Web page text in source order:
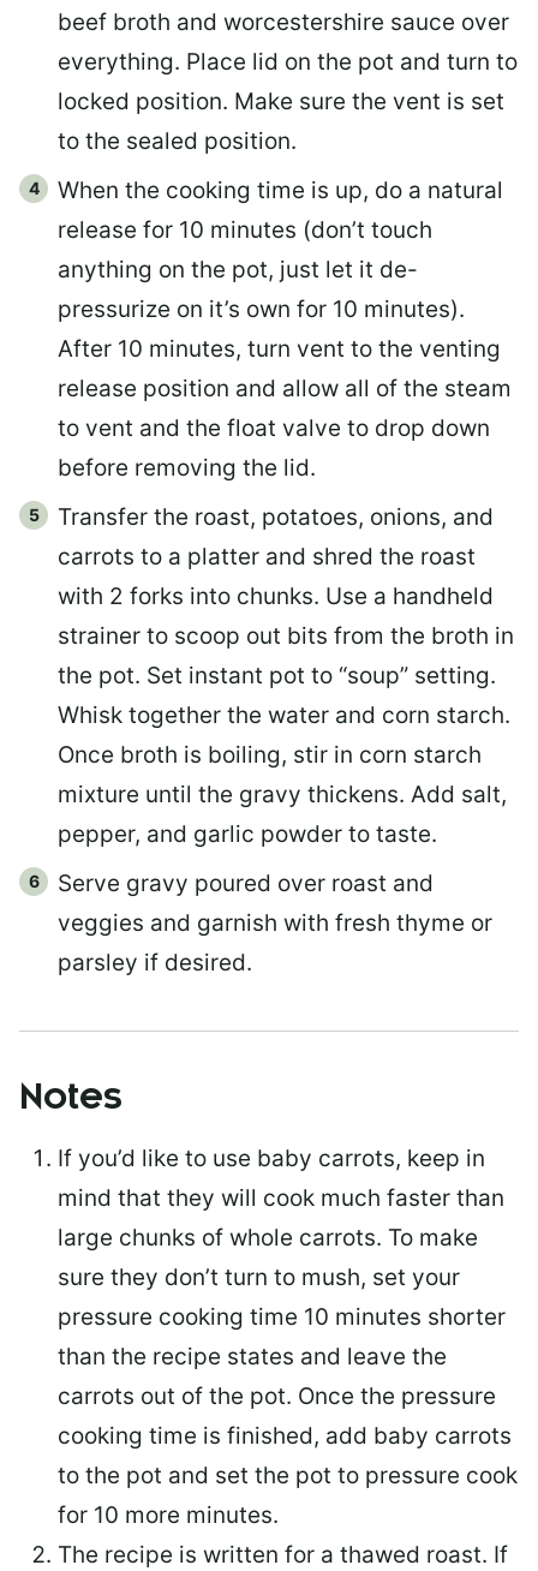
beef broth and worcestershire sauce over
everything. Place lid on the pot and turn to
locked position. Make sure the vent is set
to the sealed position.
When the cooking time is up, do a natural
release for 10 minutes (don’t touch
anything on the pot, just let it de-
pressurize on it’s own for 10 minutes).
After 10 minutes, turn vent to the venting
release position and allow all of the steam
to vent and the float valve to drop down
before removing the lid.
Transfer the roast, potatoes, onions, and
carrots to a platter and shred the roast
with 2 forks into chunks. Use a handheld
strainer to scoop out bits from the broth in
the pot. Set instant pot to “soup” setting.
Whisk together the water and corn starch.
Once broth is boiling, stir in corn starch
mixture until the gravy thickens. Add salt,
pepper, and garlic powder to taste.
Serve gravy poured over roast and
veggies and garnish with fresh thyme or
parsley if desired.
Notes
If you’d like to use baby carrots, keep in
mind that they will cook much faster than
large chunks of whole carrots. To make
sure they don’t turn to mush, set your
pressure cooking time 10 minutes shorter
than the recipe states and leave the
carrots out of the pot. Once the pressure
cooking time is finished, add baby carrots
to the pot and set the pot to pressure cook
for 10 more minutes.
The recipe is written for a thawed roast. If